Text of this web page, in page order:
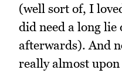
(well sort of, I
did need a long lie
afterwards). And
really almost